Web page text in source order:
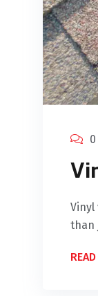
Vinyl
than